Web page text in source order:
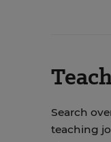
Search
teaching